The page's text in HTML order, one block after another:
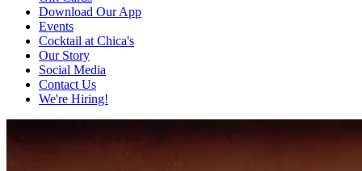
Download Our App
Events
Cocktail at Chica's
Our Story
Social Media
Contact Us
We're Hiring!